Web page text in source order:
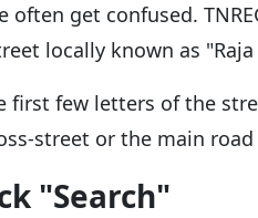
often get confused.
locally known as
first few letters of the
street or the main road
"Search"